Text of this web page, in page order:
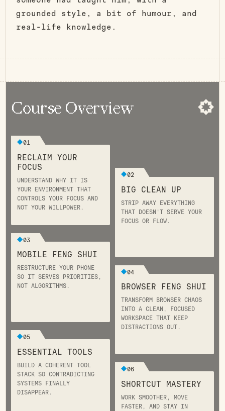
grounded style, a bit of humour, and
real-life knowledge.
Course Overview
01
RECLAIM YOUR
FOCUS
UNDERSTAND WHY IT IS
YOUR ENVIRONMENT THAT
CONTROLS YOUR FOCUS AND
NOT YOUR WILLPOWER.
02
BIG CLEAN UP
STRIP AWAY EVERYTHING
THAT DOESN'T SERVE YOUR
FOCUS OR FLOW.
03
MOBILE FENG SHUI
RESTRUCTURE YOUR PHONE
SO IT SERVES PRIORITIES,
NOT ALGORITHMS.
04
BROWSER FENG SHUI
TRANSFORM BROWSER CHAOS
INTO A CLEAN, FOCUSED
WORKSPACE THAT KEEP
DISTRACTIONS OUT.
05
ESSENTIAL TOOLS
BUILD A COHERENT TOOL
STACK SO CONTRADICTING
SYSTEMS FINALLY
DISAPPEAR.
06
SHORTCUT MASTERY
WORK SMOOTHER, MOVE
FASTER, AND STAY IN